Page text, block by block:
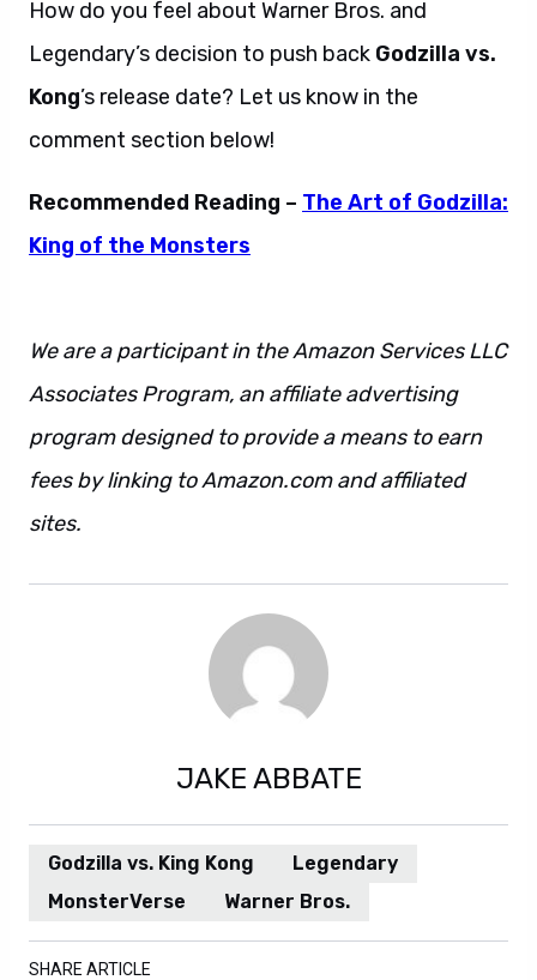
How do you feel about Warner Bros. and
Legendary’s decision to push back Godzilla vs.
Kong’s release date? Let us know in the
comment section below!
Recommended Reading – The Art of Godzilla:
King of the Monsters
We are a participant in the Amazon Services LLC
Associates Program, an affiliate advertising
program designed to provide a means to earn
fees by linking to Amazon.com and affiliated
sites.
JAKE ABBATE
Godzilla vs. King Kong
Legendary
MonsterVerse
Warner Bros.
SHARE ARTICLE